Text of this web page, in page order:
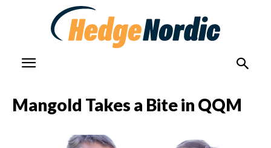
Mangold Takes a Bite in QQM